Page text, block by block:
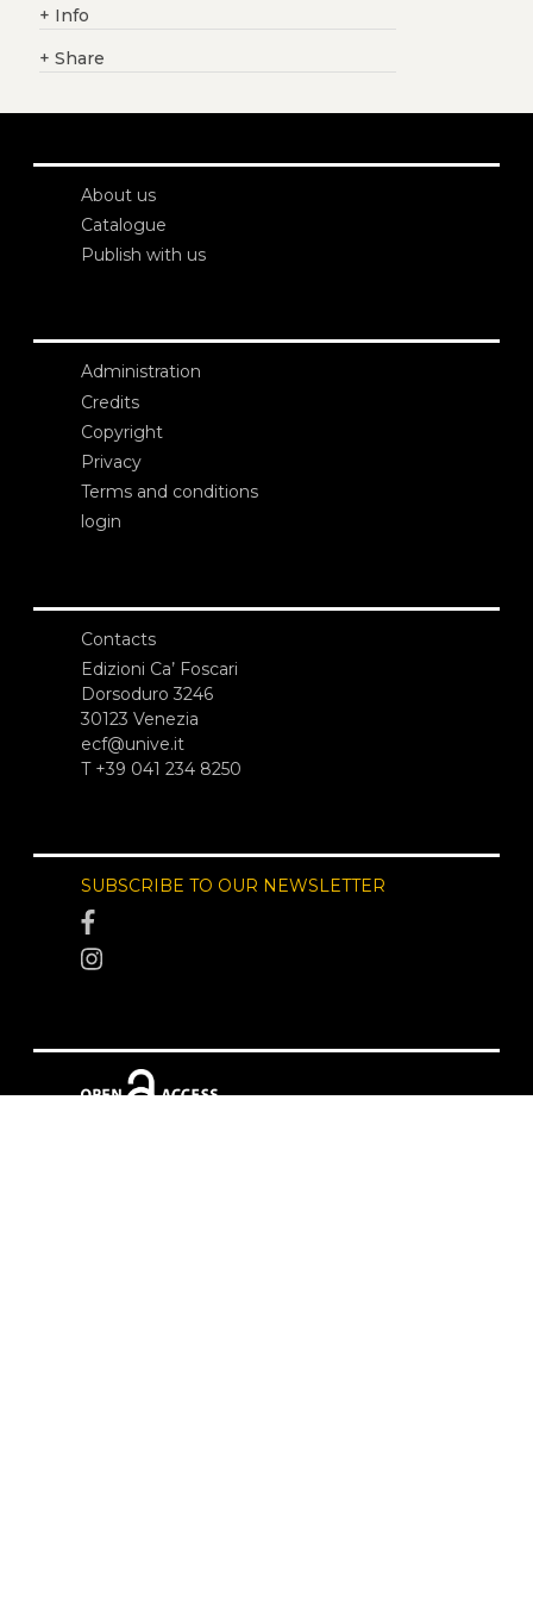
+ Info
+ Share
About us
Catalogue
Publish with us
Administration
Credits
Copyright
Privacy
Terms and conditions
login
Contacts
Edizioni Ca’ Foscari
Dorsoduro 3246
30123 Venezia
ecf@unive.it
T +39 041 234 8250
SUBSCRIBE TO OUR NEWSLETTER